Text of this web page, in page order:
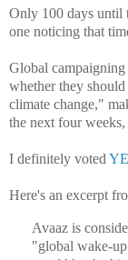
Only 100 days until
one noticing that
Global
whether they
climate change,"
the next four
I definitely voted
Here's an excerpt
Avaaz is
"global wake-